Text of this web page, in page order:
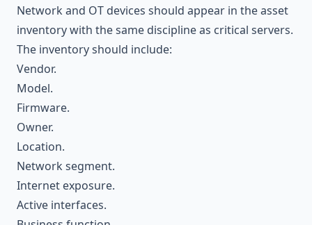
Network and OT devices should appear in the asset
inventory with the same discipline as critical servers.
The inventory should include:
Vendor.
Model.
Firmware.
Owner.
Location.
Network segment.
Internet exposure.
Active interfaces.